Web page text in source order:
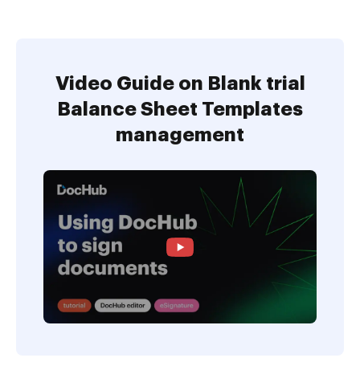
Video Guide on Blank trial
Balance Sheet Templates
management